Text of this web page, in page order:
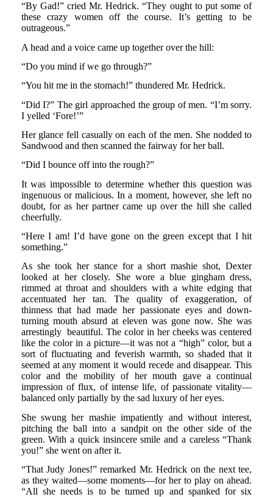
“By Gad!” cried Mr. Hedrick. “They ought to put some of
these crazy women off the course. It’s getting to be
outrageous.”
A head and a voice came up together over the hill:
“Do you mind if we go through?”
“You hit me in the stomach!” thundered Mr. Hedrick.
“Did I?” The girl approached the group of men. “I’m sorry.
I yelled ‘Fore!’”
Her glance fell casually on each of the men. She nodded to
Sandwood and then scanned the fairway for her ball.
“Did I bounce off into the rough?”
It was impossible to determine whether this question was
ingenuous or malicious. In a moment, however, she left no
doubt, for as her partner came up over the hill she called
cheerfully.
“Here I am! I’d have gone on the green except that I hit
something.”
As she took her stance for a short mashie shot, Dexter
looked at her closely. She wore a blue gingham dress,
rimmed at throat and shoulders with a white edging that
accentuated her tan. The quality of exaggeration, of
thinness that had made her passionate eyes and down-
turning mouth absurd at eleven was gone now. She was
arrestingly beautiful. The color in her cheeks was centered
like the color in a picture—it was not a “high” color, but a
sort of fluctuating and feverish warmth, so shaded that it
seemed at any moment it would recede and disappear. This
color and the mobility of her mouth gave a continual
impression of flux, of intense life, of passionate vitality—
balanced only partially by the sad luxury of her eyes.
She swung her mashie impatiently and without interest,
pitching the ball into a sandpit on the other side of the
green. With a quick insincere smile and a careless “Thank
you!” she went on after it.
“That Judy Jones!” remarked Mr. Hedrick on the next tee,
as they waited—some moments—for her to play on ahead.
“All she needs is to be turned up and spanked for six